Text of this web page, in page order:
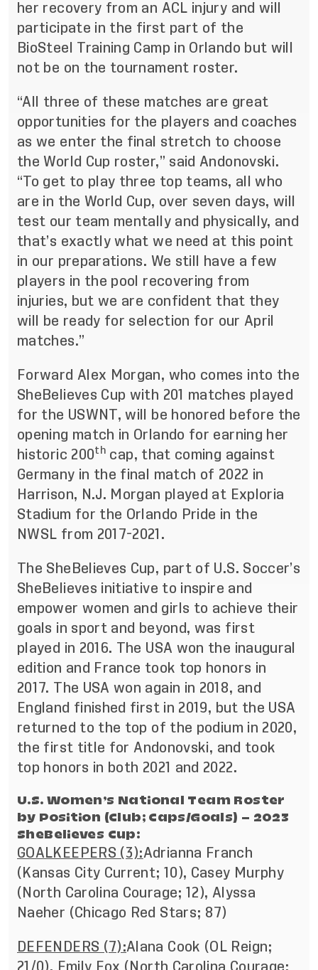
her recovery from an ACL injury and will
participate in the first part of the
BioSteel Training Camp in Orlando but will
not be on the tournament roster.
“All three of these matches are great
opportunities for the players and coaches
as we enter the final stretch to choose
the World Cup roster,” said Andonovski.
“To get to play three top teams, all who
are in the World Cup, over seven days, will
test our team mentally and physically, and
that’s exactly what we need at this point
in our preparations. We still have a few
players in the pool recovering from
injuries, but we are confident that they
will be ready for selection for our April
matches.”
Forward Alex Morgan, who comes into the
SheBelieves Cup with 201 matches played
for the USWNT, will be honored before the
opening match in Orlando for earning her
historic 200th cap, that coming against
Germany in the final match of 2022 in
Harrison, N.J. Morgan played at Exploria
Stadium for the Orlando Pride in the
NWSL from 2017-2021.
The SheBelieves Cup, part of U.S. Soccer’s
SheBelieves initiative to inspire and
empower women and girls to achieve their
goals in sport and beyond, was first
played in 2016. The USA won the inaugural
edition and France took top honors in
2017. The USA won again in 2018, and
England finished first in 2019, but the USA
returned to the top of the podium in 2020,
the first title for Andonovski, and took
top honors in both 2021 and 2022.
U.S. Women’s National Team Roster
by Position (Club; Caps/Goals) – 2023
SheBelieves Cup:
GOALKEEPERS (3):Adrianna Franch
(Kansas City Current; 10), Casey Murphy
(North Carolina Courage; 12), Alyssa
Naeher (Chicago Red Stars; 87)
DEFENDERS (7):Alana Cook (OL Reign;
21/0), Emily Fox (North Carolina Courage;